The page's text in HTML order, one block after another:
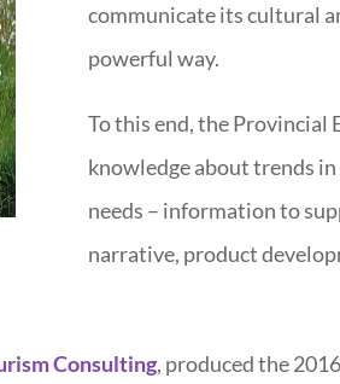
communicate its cultural
powerful way.
To this end, the Provincial
knowledge about trends
needs – information to
narrative, product
Consulting, produced the